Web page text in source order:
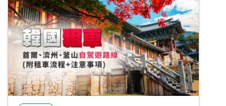
time clearance" model to facilitate cross-border
travelers. Kwiksure provides a comprehensive
overview of the new Huanggang Port's
clearance information, operational model, and
public transportation routes, offering the latest
news on Shenzhen-Hong Kong border
crossings.